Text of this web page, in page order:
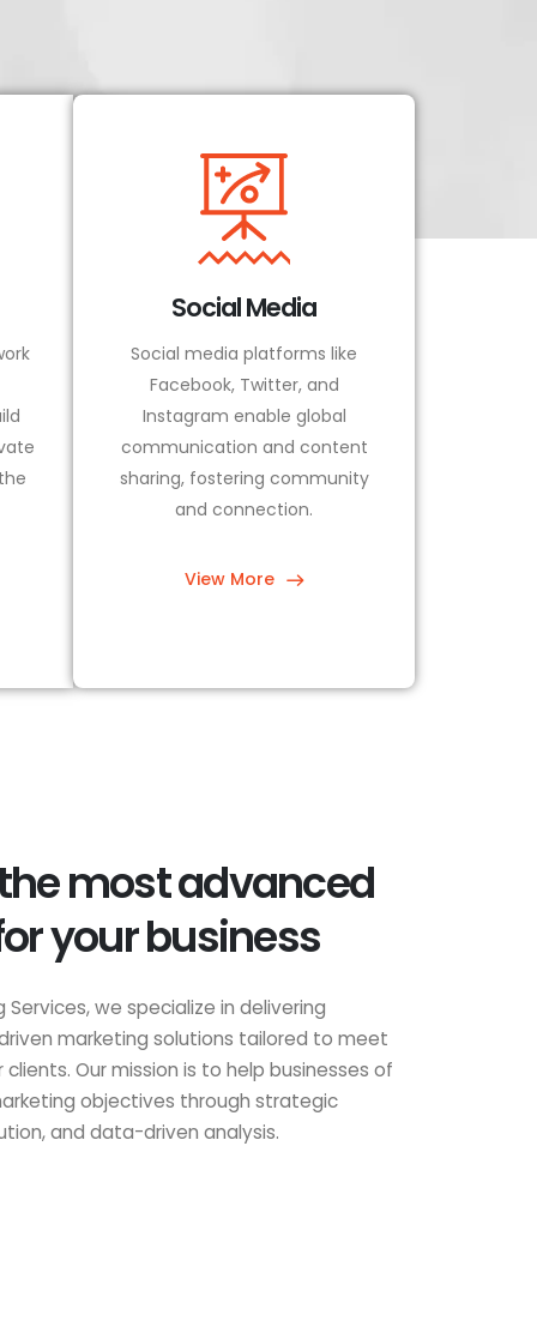
Social Media
Social media platforms like
Facebook, Twitter, and
Instagram enable global
communication and content
sharing, fostering community
and connection.
View More
most advanced
your business
Services, we specialize in delivering
marketing solutions tailored to meet
Our mission is to help businesses of
objectives through strategic
and data-driven analysis.